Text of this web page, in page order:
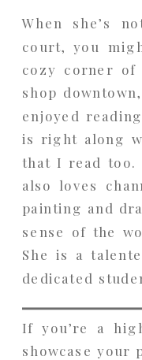
When she’s
court, you
cozy corner
shop
enjoyed reading
is right along
that I read too.
also loves
painting and
sense of the
She is a
dedicated
If you’re a
showcase your